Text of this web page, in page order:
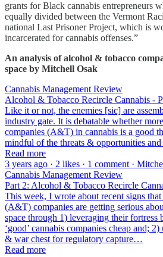
grants for Black cannabis entrepreneurs
equally divided between the Vermont
national Last Prisoner Project, which is
incarcerated for cannabis offenses.”
An analysis of alcohol & tobacco
space by Mitchell Osak
Cannabis Management Review
Alcohol & Tobacco Recircle Cannabis -
Like it or not, the enemies [sic] are
industry gate. It is debatable whether
companies (A&T) in cannabis is a good
mindful of the threats & opportunities
Read more
3 years ago · 2 likes · 1 comment ·
Cannabis Management Review
Part 2: Alcohol & Tobacco Recircle
This week, I wrote about recent signs
(A&T) companies are getting serious
space through 1) leveraging their fortress
‘good’ cannabis companies cheap and;
& war chest for regulatory capture…
Read more